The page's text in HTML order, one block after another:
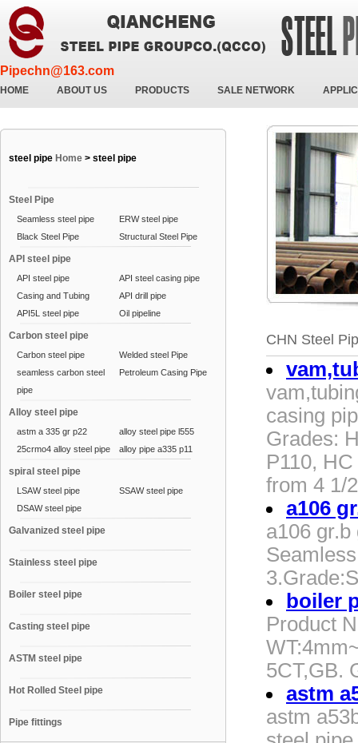
Pipechn@163.com
HOME ABOUT US PRODUCTS SALE NETWORK
steel pipe Home > steel pipe
Steel Pipe
Seamless steel pipe
ERW steel pipe
Black Steel Pipe
Structural Steel Pipe
API steel pipe
API steel pipe
API steel casing pipe
Casing and Tubing
API drill pipe
API5L steel pipe
Oil pipeline
Carbon steel pipe
Carbon steel pipe
Welded steel Pipe
seamless carbon steel
pipe
Petroleum Casing Pipe
Alloy steel pipe
astm a 335 gr p22
alloy steel pipe l555
25crmo4 alloy steel pipe
alloy pipe a335 p11
spiral steel pipe
LSAW steel pipe
SSAW steel pipe
DSAW steel pipe
Galvanized steel pipe
Stainless steel pipe
Boiler steel pipe
Casting steel pipe
ASTM steel pipe
Hot Rolled Steel pipe
Pipe fittings
CHN Steel
casing
Grades:
P110,
from 4 1/
a106
a106
boiler
Product
5CT,GB.
astm
astm